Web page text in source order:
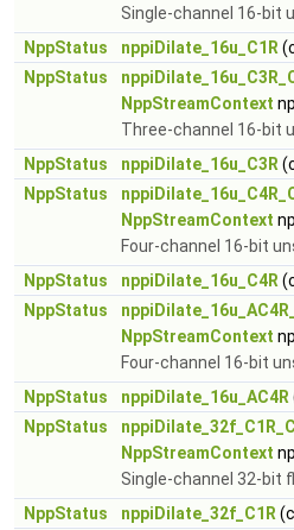
Single-channel 16-bit
NppStatus
nppiDilate_16u_C1R
NppStatus
NppStreamContext
Three-channel 16-bit
NppStatus
nppiDilate_16u_C3R
NppStatus
NppStreamContext
Four-channel 16-bit
NppStatus
nppiDilate_16u_C4R
NppStatus
NppStreamContext
Four-channel 16-bit
NppStatus
nppiDilate_16u_AC4R
NppStatus
NppStreamContext
Single-channel 32-bit
NppStatus
nppiDilate_32f_C1R